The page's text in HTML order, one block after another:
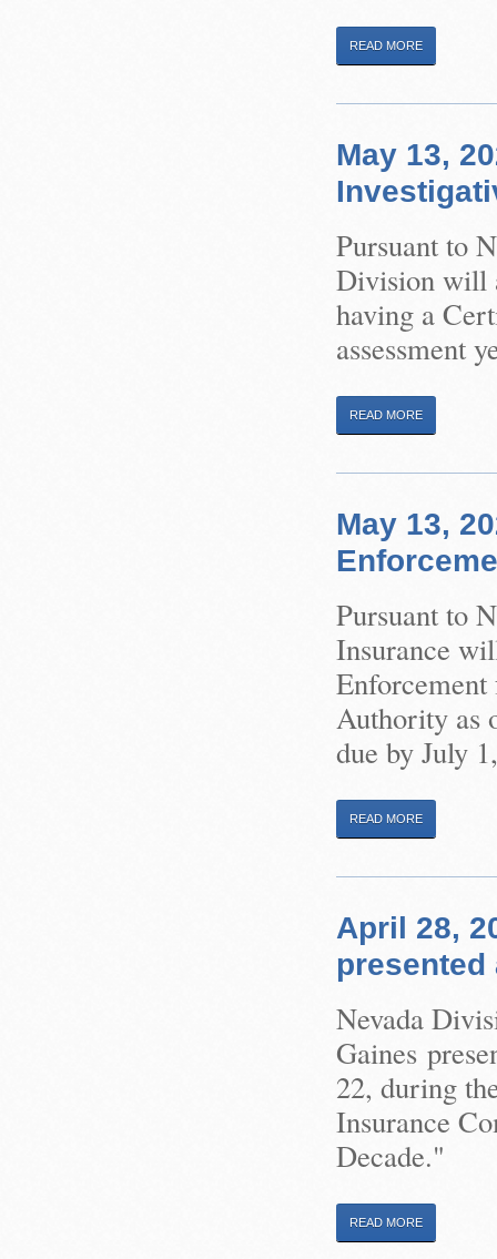
READ MORE
May 13,
Pursuant to
Division will
having a
assessment
READ MORE
May 13,
Pursuant to
Insurance
Authority as
due by July
READ MORE
April 28,
presented
Nevada
Gaines
22, during
Insurance
Decade."
READ MORE